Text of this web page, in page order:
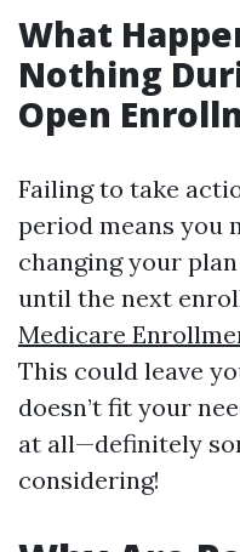
What
Nothing
Open
Failing to take
period means you
changing your
until the next
Medicare
This could leave
doesn’t fit your
at all—definitely
considering!